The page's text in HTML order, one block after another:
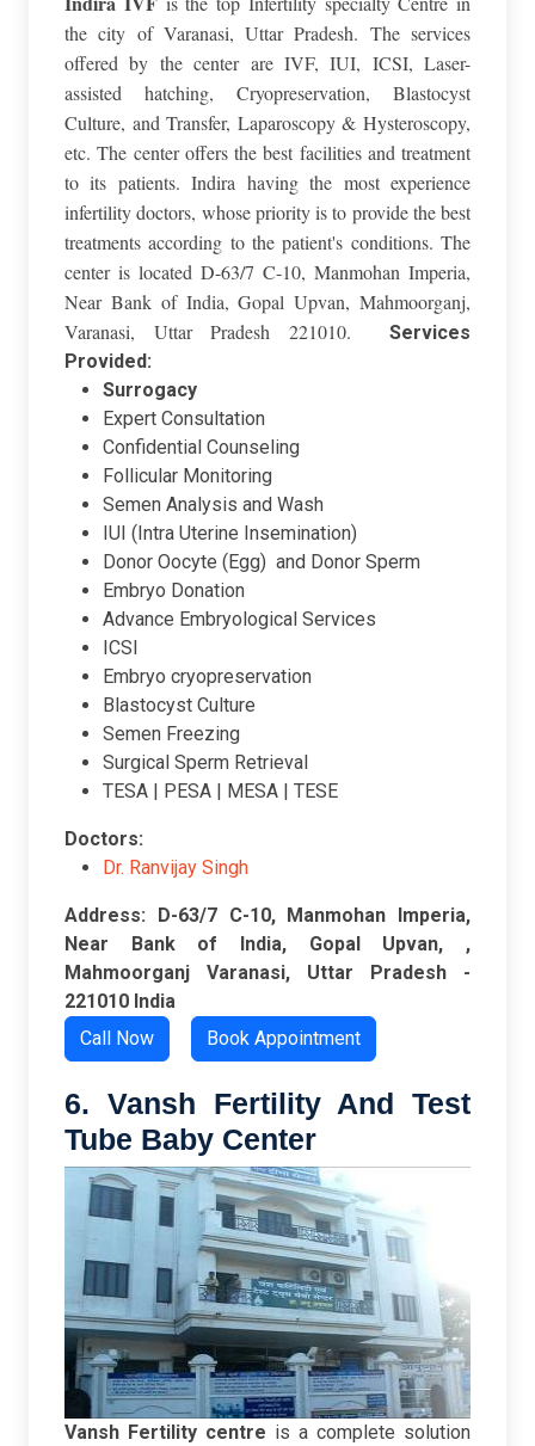
the city of Varanasi, Uttar Pradesh. The services
offered by the center are IVF, IUI, ICSI, Laser-
assisted hatching, Cryopreservation, Blastocyst
Culture, and Transfer, Laparoscopy & Hysteroscopy,
etc. The center offers the best facilities and treatment
to its patients. Indira having the most experience
infertility doctors, whose priority is to provide the best
treatments according to the patient's conditions. The
center is located D-63/7 C-10, Manmohan Imperia,
Near Bank of India, Gopal Upvan, Mahmoorganj,
Varanasi, Uttar Pradesh 221010.
Services
Provided:
Surrogacy
Expert Consultation
Confidential Counseling
Follicular Monitoring
Semen Analysis and Wash
IUI (Intra Uterine Insemination)
Donor Oocyte (Egg) and Donor Sperm
Embryo Donation
Advance Embryological Services
ICSI
Embryo cryopreservation
Blastocyst Culture
Semen Freezing
Surgical Sperm Retrieval
TESA | PESA | MESA | TESE
Doctors:
Dr. Ranvijay Singh
Address: D-63/7 C-10, Manmohan Imperia,
Near Bank of India, Gopal Upvan, ,
Mahmoorganj Varanasi, Uttar Pradesh -
221010 India
Call Now
Book Appointment
6. Vansh Fertility And Test
Tube Baby Center
Vansh Fertility centre is a complete solution